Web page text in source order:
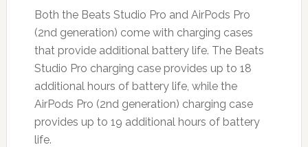
Both the Beats Studio Pro and AirPods Pro
(2nd generation) come with charging cases
that provide additional battery life. The Beats
Studio Pro charging case provides up to 18
additional hours of battery life, while the
AirPods Pro (2nd generation) charging case
provides up to 19 additional hours of battery
life.